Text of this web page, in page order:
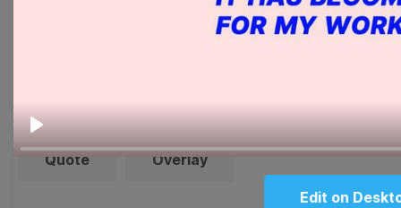
Play
Edit on
Quote Overlay